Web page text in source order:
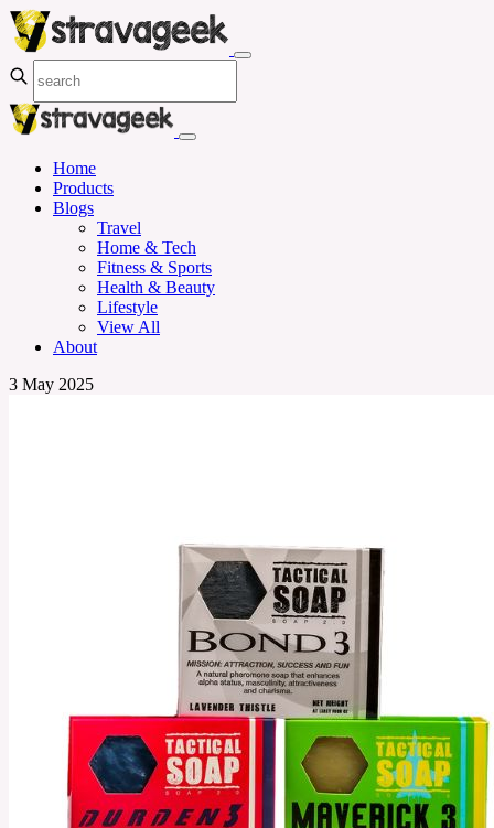
Home
Products
Blogs
Travel
Home & Tech
Fitness & Sports
Health & Beauty
Lifestyle
View All
About
3 May 2025